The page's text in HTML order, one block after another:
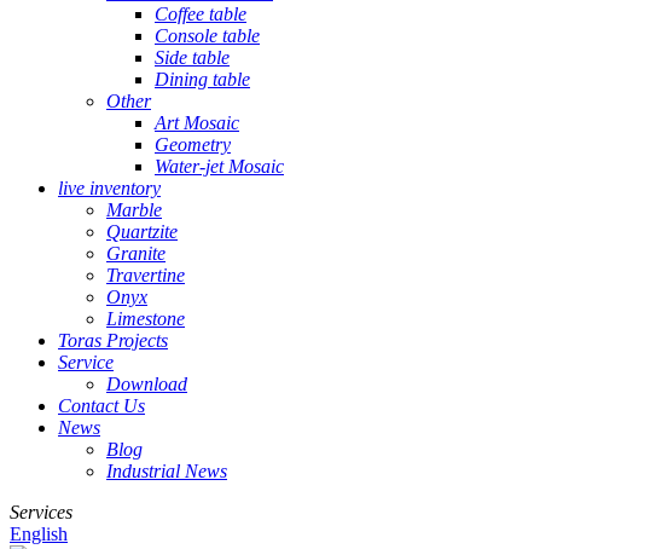
Coffee table
Console table
Side table
Dining table
Other
Art Mosaic
Geometry
Water-jet Mosaic
live inventory
Marble
Quartzite
Granite
Travertine
Onyx
Limestone
Toras Projects
Service
Download
Contact Us
News
Blog
Industrial News
Services
English